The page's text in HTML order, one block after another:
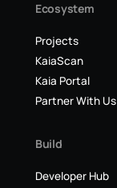
Ecosystem
Projects
KaiaScan
Kaia Portal
Partner With Us
Build
Developer Hub